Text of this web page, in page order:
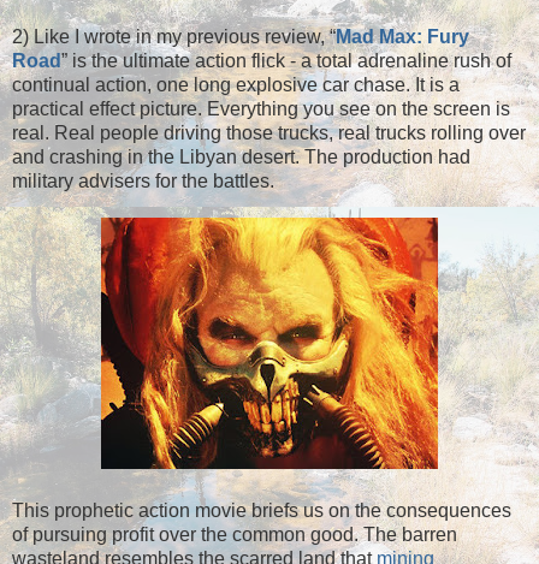
2) Like I wrote in my previous review, “Mad Max: Fury
Road” is the ultimate action flick - a total adrenaline rush of
continual action, one long explosive car chase. It is a
practical effect picture. Everything you see on the screen is
real. Real people driving those trucks, real trucks rolling over
and crashing in the Libyan desert. The production had
military advisers for the battles.
This prophetic action movie briefs us on the consequences
of pursuing profit over the common good. The barren
wasteland resembles the scarred land that mining